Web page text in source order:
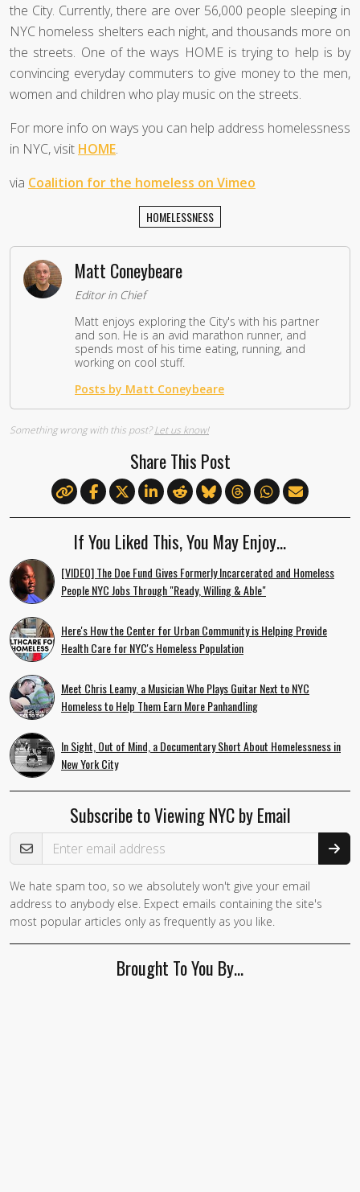
the City. Currently, there are over 56,000 people sleeping in
NYC homeless shelters each night, and thousands more on
the streets. One of the ways HOME is trying to help is by
convincing everyday commuters to give money to the men,
women and children who play music on the streets.
For more info on ways you can help address homelessness
in NYC, visit HOME.
via Coalition for the homeless on Vimeo
HOMELESSNESS
Matt Coneybeare
Editor in Chief
Matt enjoys exploring the City's with his partner
and son. He is an avid marathon runner, and
spends most of his time eating, running, and
working on cool stuff.
Posts by Matt Coneybeare
Something wrong with this post?Let us know!
Share This Post
If You Liked This, You May Enjoy…
[VIDEO] The Doe Fund Gives Formerly Incarcerated and Homeless
People NYC Jobs Through "Ready, Willing & Able"
Here's How the Center for Urban Community is Helping Provide
Health Care for NYC's Homeless Population
Meet Chris Leamy, a Musician Who Plays Guitar Next to NYC
Homeless to Help Them Earn More Panhandling
In Sight, Out of Mind, a Documentary Short About Homelessness in
New York City
Subscribe to Viewing NYC by Email
Email Address
We hate spam too, so we absolutely won't give your email
address to anybody else. Expect emails containing the site's
most popular articles only as frequently as you like.
Brought To You By…